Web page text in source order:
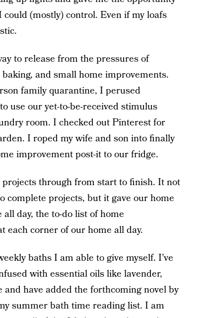
(mostly) control. Even if my loafs
to release from the pressures of
and small home improvements.
family quarantine, I perused
use our yet-to-be-received stimulus
room. I checked out Pinterest for
I roped my wife and son into finally
improvement post-it to our fridge.
through from start to finish. It not
complete projects, but it gave our home
day, the to-do list of home
each corner of our home all day.
baths I am able to give myself. I’ve
with essential oils like lavender,
have added the forthcoming novel by
summer bath time reading list. I am